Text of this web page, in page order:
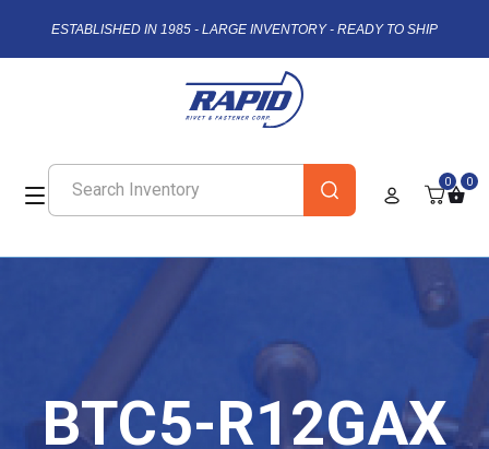
ESTABLISHED IN 1985 - LARGE INVENTORY - READY TO SHIP
0 0
BTC5-R12GAX